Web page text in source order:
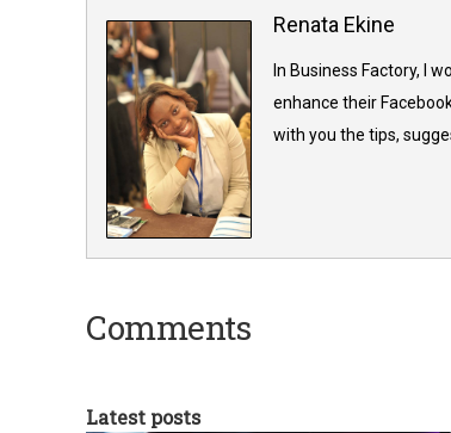
Renata Ekine
In Business Factory, I
enhance their
with you the tips,
Comments
Latest posts